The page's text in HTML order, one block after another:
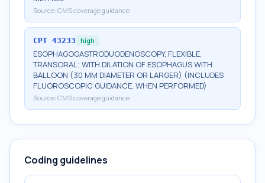
Source: CMS coverage guidance
CPT 43233 high
ESOPHAGOGASTRODUODENOSCOPY, FLEXIBLE,
TRANSORAL; WITH DILATION OF ESOPHAGUS WITH
BALLOON (30 MM DIAMETER OR LARGER) (INCLUDES
FLUOROSCOPIC GUIDANCE, WHEN PERFORMED)
Source: CMS coverage guidance
Coding guidelines